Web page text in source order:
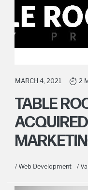
MARCH 4, 2021 2
TABLE
/ Web Development /